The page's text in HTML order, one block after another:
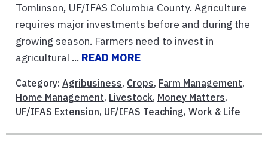
Tomlinson, UF/IFAS Columbia County. Agriculture
requires major investments before and during the
growing season. Farmers need to invest in
agricultural ... READ MORE
Category: Agribusiness, Crops, Farm Management,
Home Management, Livestock, Money Matters,
UF/IFAS Extension, UF/IFAS Teaching, Work & Life